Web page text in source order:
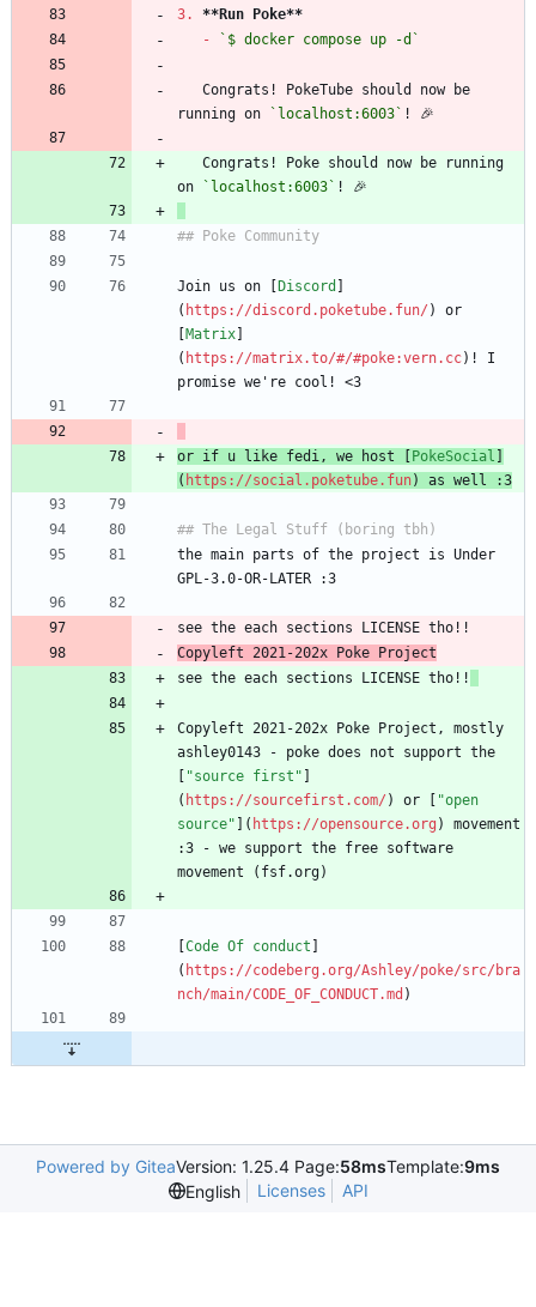
3. **Run Poke**
-
`$ docker compose up -d`
running on
`localhost:6003`
on
`localhost:6003`
Join us on [ Discord
( https://discord.poketube.fun/ ) or
Matrix
( https://matrix.to/#/#poke:vern.cc)! I
or if u like fedi, we host [ PokeSocial
( https://social.poketube.fun) as well :3
the main parts of the project is Under
Copyleft 2021-202x Poke Project
see the each sections LICENSE tho!!
Copyleft 2021-202x Poke Project, mostly
ashley0143 - poke does not support the
"source first"
( https://sourcefirst.com/ ) or [
"open
source" ]( https://opensource.org ) movement
:3 - we support the free software
Code Of conduct
( https://codeberg.org/Ashley/poke/src/bra
nch/main/CODE_OF_CONDUCT.md
Powered by GiteaVersion: 1.25.4 Page:58msTemplate:9ms
English
Licenses API